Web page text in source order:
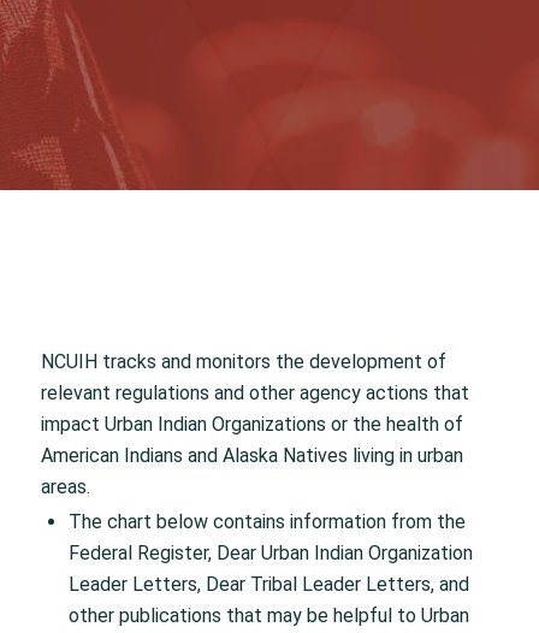
NCUIH tracks and monitors the development of
relevant regulations and other agency actions that
impact Urban Indian Organizations or the health of
American Indians and Alaska Natives living in urban
areas.
The chart below contains information from the
Federal Register, Dear Urban Indian Organization
Leader Letters, Dear Tribal Leader Letters, and
other publications that may be helpful to Urban